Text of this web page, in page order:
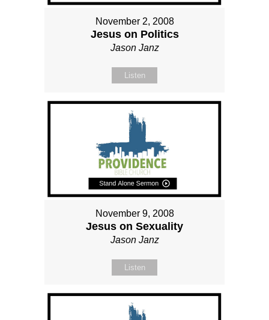
November 2, 2008
Jesus on Politics
Jason Janz
Listen
November 9, 2008
Jesus on Sexuality
Jason Janz
Listen